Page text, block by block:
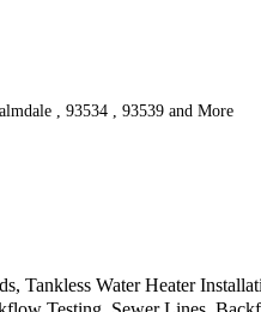
, 93534 , 93539 and More
Tankless Water Heater